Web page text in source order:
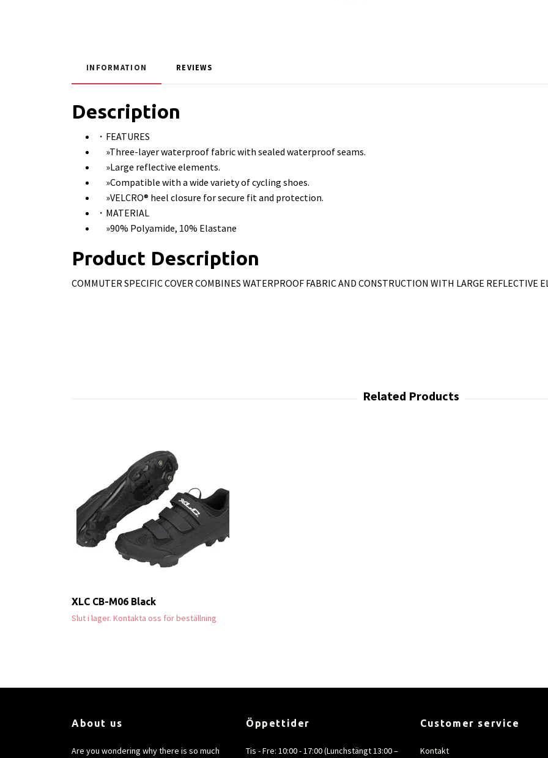
INFORMATION REVIEWS
Description
・FEATURES
»Three-layer waterproof fabric with sealed waterproof seams.
»Large reflective elements.
»Compatible with a wide variety of cycling shoes.
»VELCRO® heel closure for secure fit and protection.
・MATERIAL
»90% Polyamide, 10% Elastane
Product Description
COMMUTER SPECIFIC COVER COMBINES WATERPROOF FABRIC AND CONSTRUCTION WITH LARGE REFLECTIVE
XLC CB-M06 Black
Slut i lager. Kontakta oss för beställning
About us
Are you wondering why there is so much
Öppettider
Tis - Fre: 10:00 - 17:00 (Lunchstängt 13:00 –
Customer service
Kontakt